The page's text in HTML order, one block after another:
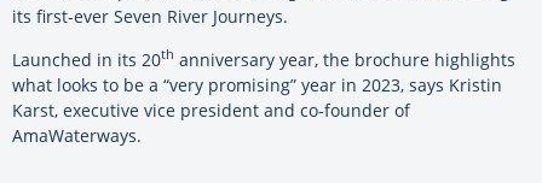
its first-ever Seven River Journeys.
Launched in its 20th anniversary year, the brochure highlights
what looks to be a “very promising” year in 2023, says Kristin
Karst, executive vice president and co-founder of
AmaWaterways.